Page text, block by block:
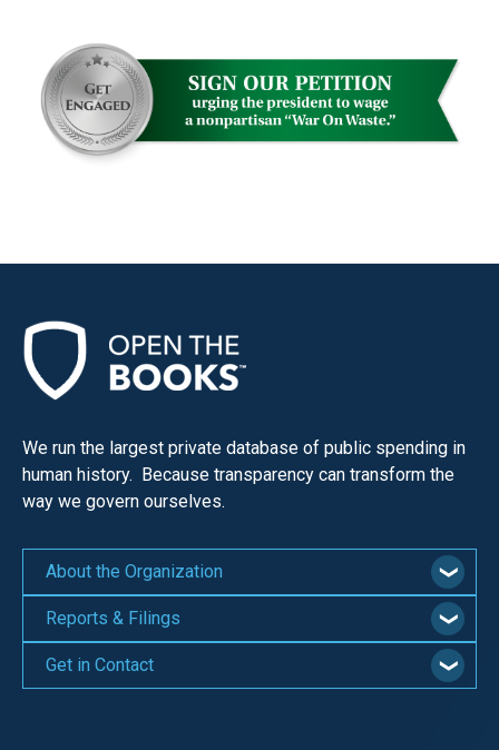
We run the largest private database of public spending in
human history. Because transparency can transform the
way we govern ourselves.
About the Organization
Reports & Filings
Get in Contact